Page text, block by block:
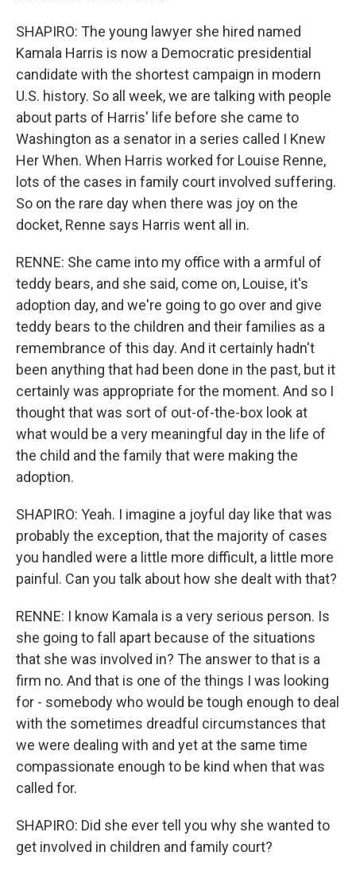
SHAPIRO: The young lawyer she hired named
Kamala Harris is now a Democratic presidential
candidate with the shortest campaign in modern
U.S. history. So all week, we are talking with people
about parts of Harris' life before she came to
Washington as a senator in a series called I Knew
Her When. When Harris worked for Louise Renne,
lots of the cases in family court involved suffering.
So on the rare day when there was joy on the
docket, Renne says Harris went all in.
RENNE: She came into my office with a armful of
teddy bears, and she said, come on, Louise, it's
adoption day, and we're going to go over and give
teddy bears to the children and their families as a
remembrance of this day. And it certainly hadn't
been anything that had been done in the past, but it
certainly was appropriate for the moment. And so I
thought that was sort of out-of-the-box look at
what would be a very meaningful day in the life of
the child and the family that were making the
adoption.
SHAPIRO: Yeah. I imagine a joyful day like that was
probably the exception, that the majority of cases
you handled were a little more difficult, a little more
painful. Can you talk about how she dealt with that?
RENNE: I know Kamala is a very serious person. Is
she going to fall apart because of the situations
that she was involved in? The answer to that is a
firm no. And that is one of the things I was looking
for - somebody who would be tough enough to deal
with the sometimes dreadful circumstances that
we were dealing with and yet at the same time
compassionate enough to be kind when that was
called for.
SHAPIRO: Did she ever tell you why she wanted to
get involved in children and family court?